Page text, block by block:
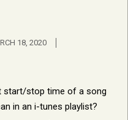
18, 2020
start/stop time of a song
in an i-tunes playlist?